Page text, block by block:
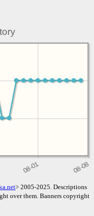
> 2005-2025. Descriptions
over them. Banners copyright